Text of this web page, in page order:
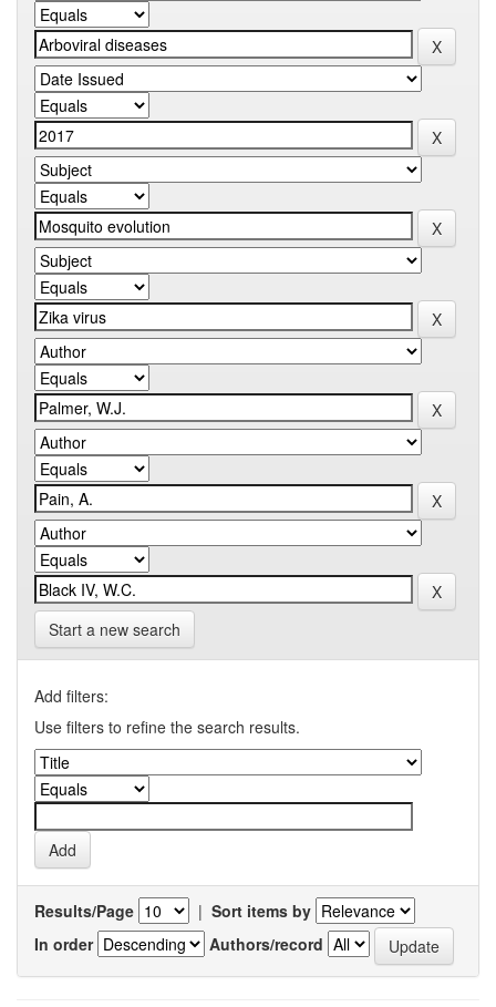
Start a new search
Add filters:
Use filters to refine the search results.
Results/Page | Sort items by
In order
Authors/record